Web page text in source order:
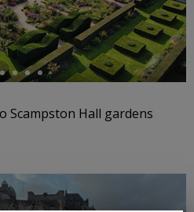
Scampston Hall gardens